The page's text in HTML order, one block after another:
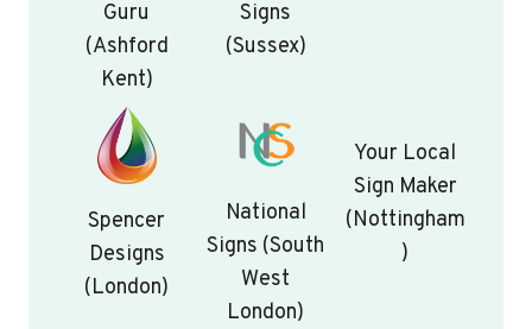
Guru
(Ashford
Kent)
Signs
(Sussex)
Spencer
Designs
(London)
National
Signs (South
West
London)
Your Local
Sign Maker
(Nottingham
)